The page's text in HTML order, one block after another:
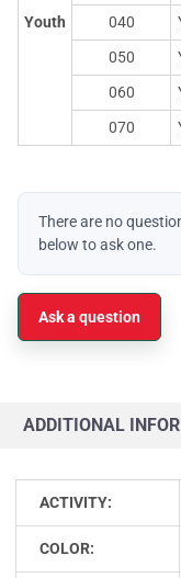
Youth 040
050
060
070
There are no
below to ask one.
Ask a question
ADDITIONAL
ACTIVITY:
COLOR: